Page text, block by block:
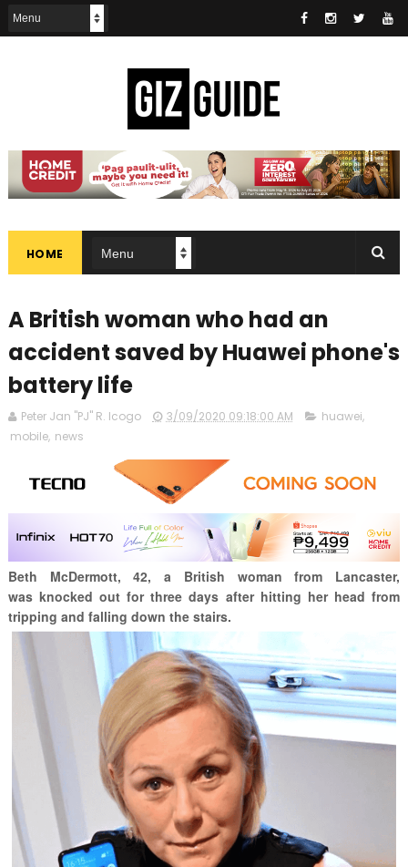
HOME
A British woman who had an
accident saved by Huawei phone's
battery life
Peter Jan "PJ" R. Icogo 3/09/2020 09:18:00 AM huawei,
mobile, news
Beth McDermott, 42,a British woman from Lancaster,
wasknocked out for three days after hitting her head from
tripping and falling down the stairs.